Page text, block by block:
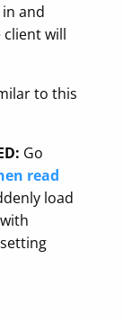
and
client will
to this
Go
read
load
setting